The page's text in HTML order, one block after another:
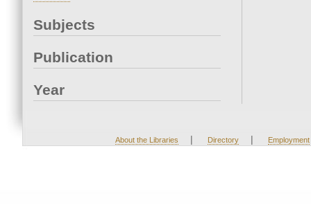
Subjects
Publication
Year
About the Libraries | Directory | Employment